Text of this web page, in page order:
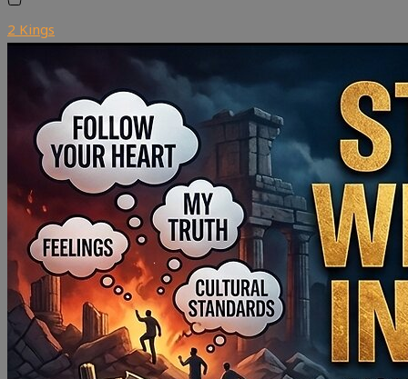
2 Kings